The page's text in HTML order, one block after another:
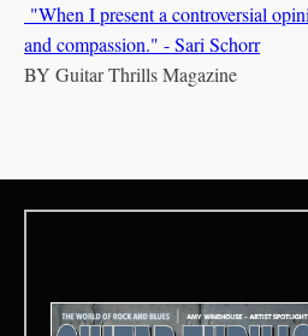
"When I present a controversial
and compassion." - Sari Schorr
BY Guitar Thrills Magazine